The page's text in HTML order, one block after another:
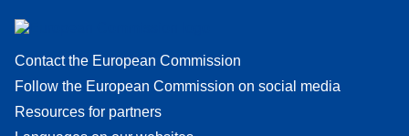
Contact the European Commission
Follow the European Commission on social media
Resources for partners